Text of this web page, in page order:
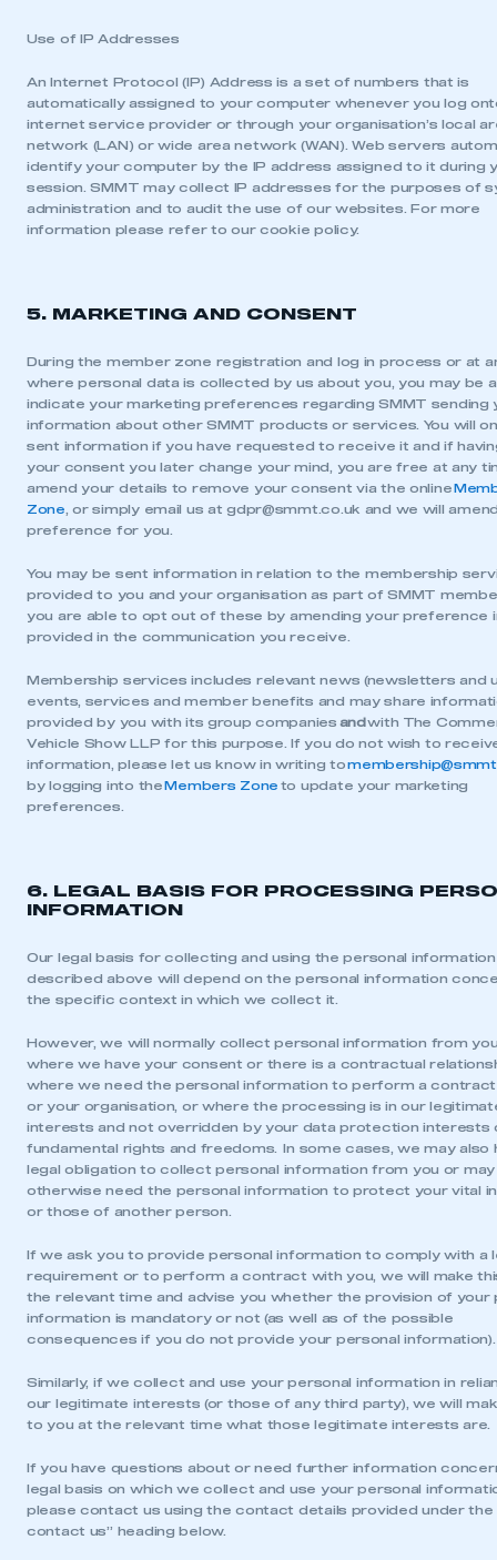
This is a secure area and requires you to
be logged in to the Members’ Zone.
LOG IN
Use of IP Addresses
An Internet Protocol (IP) Address is a set of numbers that is
automatically assigned to your computer whenever you log
internet service provider or through your organisation’s local
network (LAN) or wide area network (WAN). Web servers
identify your computer by the IP address assigned to it during
session. SMMT may collect IP addresses for the purposes of
administration and to audit the use of our websites. For more
information please refer to our cookie policy.
5. MARKETING AND CONSENT
During the member zone registration and log in process or at
where personal data is collected by us about you, you may be
indicate your marketing preferences regarding SMMT sending
information about other SMMT products or services. You will
sent information if you have requested to receive it and if
your consent you later change your mind, you are free at any
amend your details to remove your consent via the online
Zone , or simply email us atgdpr@smmt.co.uk and we will
preference for you.
You may be sent information in relation to the membership
provided to you and your organisation as part of SMMT
you are able to opt out of these by amending your preference
provided in the communication you receive.
Membership services includes relevant news (newsletters and
events, services and member benefits and may share
provided by you with its group companies andwith The
Vehicle Show LLP for this purpose. If you do not wish to
information, please let us know in writing to
by logging into the Members Zone to update your marketing
preferences.
6. LEGAL BASIS FOR PROCESSING
INFORMATION
Our legal basis for collecting and using the personal information
described above will depend on the personal information
the specific context in which we collect it.
However, we will normally collect personal information from
where we have your consent or there is a contractual
where we need the personal information to perform a
or your organisation, or where the processing is in our
interests and not overridden by your data protection interests
fundamental rights and freedoms. In some cases, we may also
legal obligation to collect personal information from you or may
otherwise need the personal information to protect your vital
or those of another person.
If we ask you to provide personal information to comply with a
requirement or to perform a contract with you, we will make
the relevant time and advise you whether the provision of your
information is mandatory or not (as well as of the possible
consequences if you do not provide your personal information).
Similarly, if we collect and use your personal information in
our legitimate interests (or those of any third party), we will
to you at the relevant time what those legitimate interests are.
If you have questions about or need further information
legal basis on which we collect and use your personal
please contact us using the contact details provided under the
contact us” heading below.